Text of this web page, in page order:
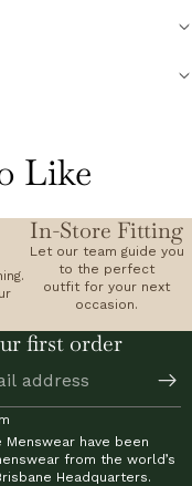
Like
In-Store Fitting
Let our team guide you
to the perfect
outfit for your next
occasion.
first order
Menswear have been
from the world’s
Headquarters.